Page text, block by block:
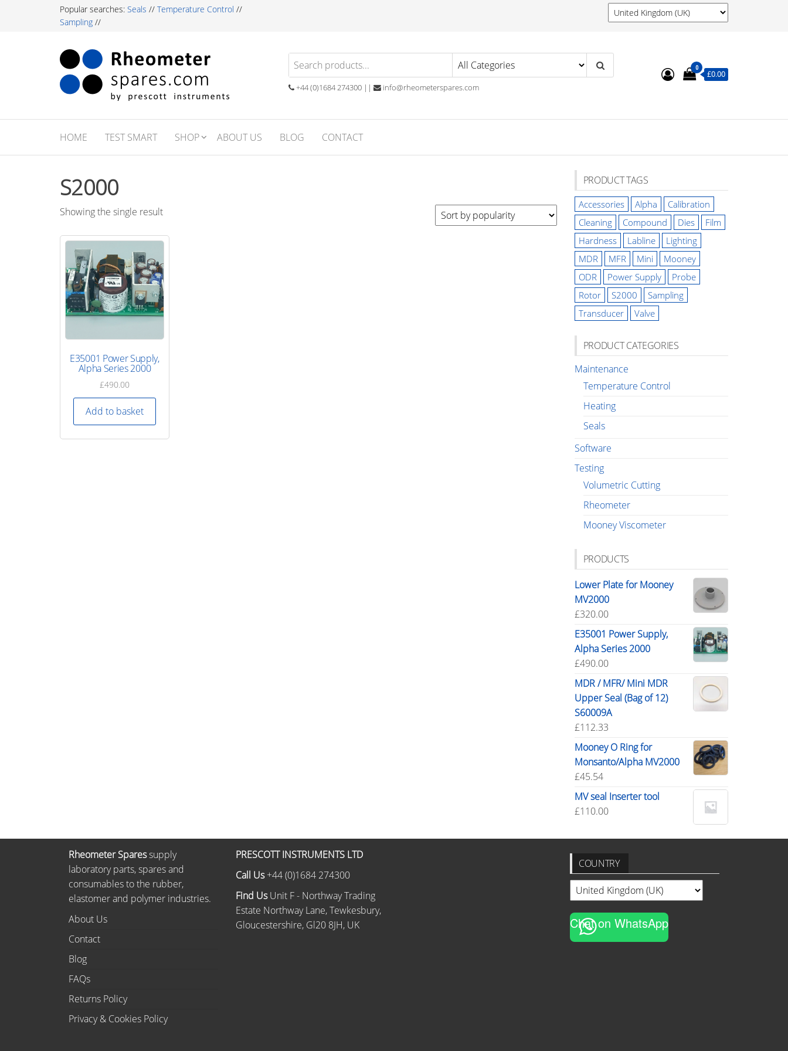
Popular searches: Seals // Temperature Control //
Sampling //
Rheometer
+44 (0)1684 274300 || info@rheometerspares.com
0
£0.00
HOME TEST SMART SHOP ABOUT US BLOG CONTACT
S2000
Showing the single result
E35001 Power Supply,
Alpha Series 2000
£490.00
Add to basket
PRODUCT TAGS
Accessories Alpha
Calibration
Cleaning
Compound Dies
Film
Hardness
Labline
Lighting
MDR
MFR Mini
Mooney
ODR
Power Supply
Probe
Rotor
S2000
Sampling
Transducer
Valve
PRODUCT CATEGORIES
Maintenance
Temperature Control
Heating
Seals
Software
Testing
Volumetric Cutting
Rheometer
Mooney Viscometer
PRODUCTS
Lower Plate for Mooney
MV2000
£320.00
E35001 Power Supply,
Alpha Series 2000
£490.00
MDR / MFR/ Mini MDR
Upper Seal (Bag of 12)
S60009A
£112.33
Mooney O Ring for
Monsanto/Alpha MV2000
£45.54
MV seal Inserter tool
£110.00
Rheometer Sparessupply
laboratory parts, spares and
consumables to the rubber,
elastomer and polymer industries.
About Us
Contact
Blog
FAQs
Returns Policy
Privacy & Cookies Policy
PRESCOTT INSTRUMENTS LTD
Call Us+44 (0)1684 274300
Find UsUnit F - Northway Trading
Estate Northway Lane, Tewkesbury,
Gloucestershire, Gl20 8JH, UK
COUNTRY
Chat on WhatsApp